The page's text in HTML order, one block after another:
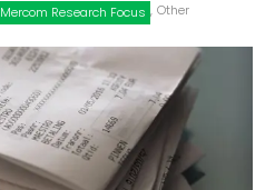
Mercom Research Focus , Other